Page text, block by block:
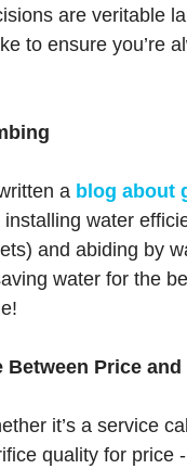
are veritable
to ensure you’re
a blog about
water
and abiding by
water for the
Between Price
it’s a service
quality for price